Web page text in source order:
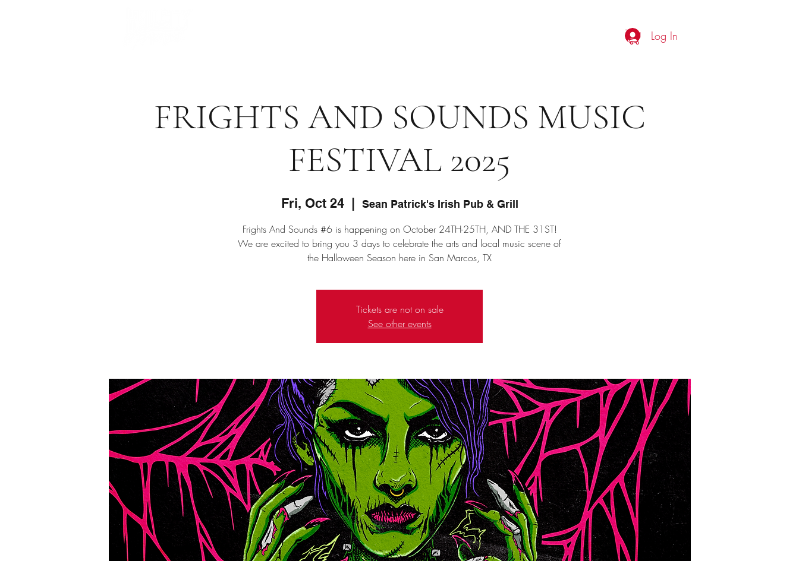
Log In
FRIGHTS AND SOUNDS MUSIC
FESTIVAL 2025
Fri, Oct 24
  |
Sean Patrick's Irish Pub & Grill
Frights And Sounds #6 is happening on October 24TH-25TH, AND THE 31ST!
We are excited to bring you 3 days to celebrate the arts and local music scene of
the Halloween Season here in San Marcos, TX
Tickets are not on sale
See other events